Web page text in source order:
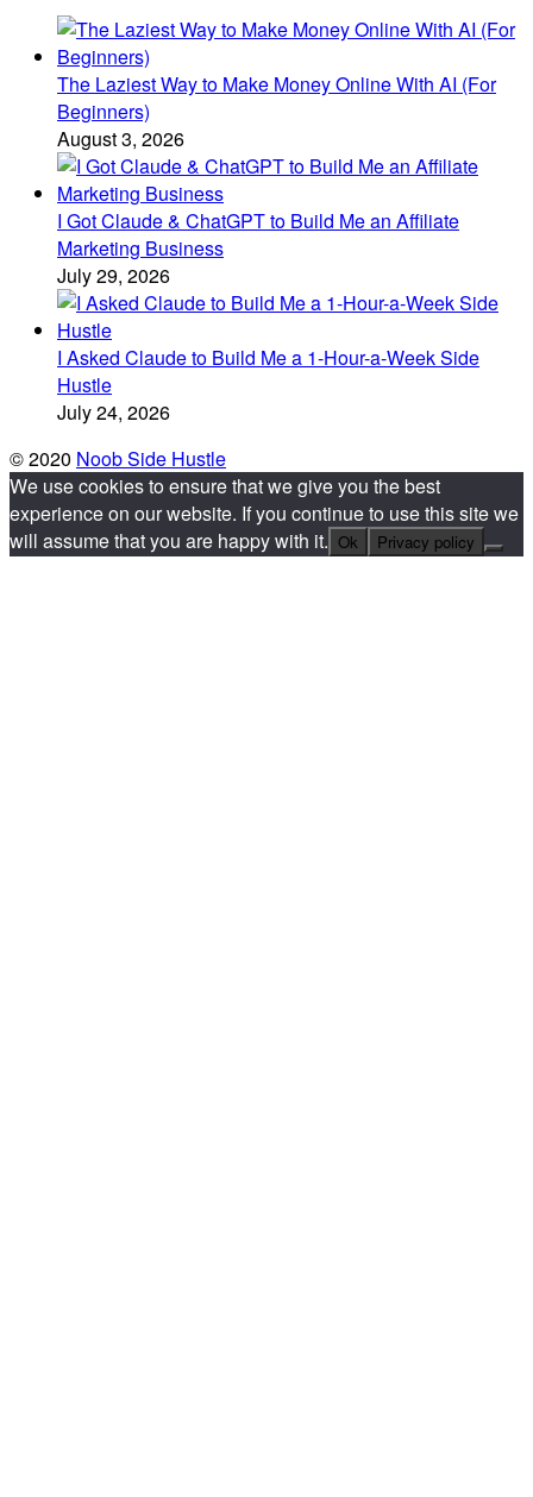
The Laziest Way to Make Money Online With AI (For
Beginners)
August 3, 2026
I Got Claude & ChatGPT to Build Me an Affiliate
Marketing Business
July 29, 2026
I Asked Claude to Build Me a 1-Hour-a-Week Side
Hustle
July 24, 2026
© 2020 Noob Side Hustle
We use cookies to ensure that we give you the best
experience on our website. If you continue to use this site we
will assume that you are happy with it. Ok Privacy policy